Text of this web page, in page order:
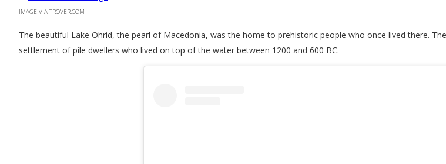
IMAGE VIA TROVER.COM
The beautiful Lake Ohrid, the pearl of Macedonia, was the home to prehistoric people who once lived there.
settlement of pile dwellers who lived on top of the water between 1200 and 600 BC.